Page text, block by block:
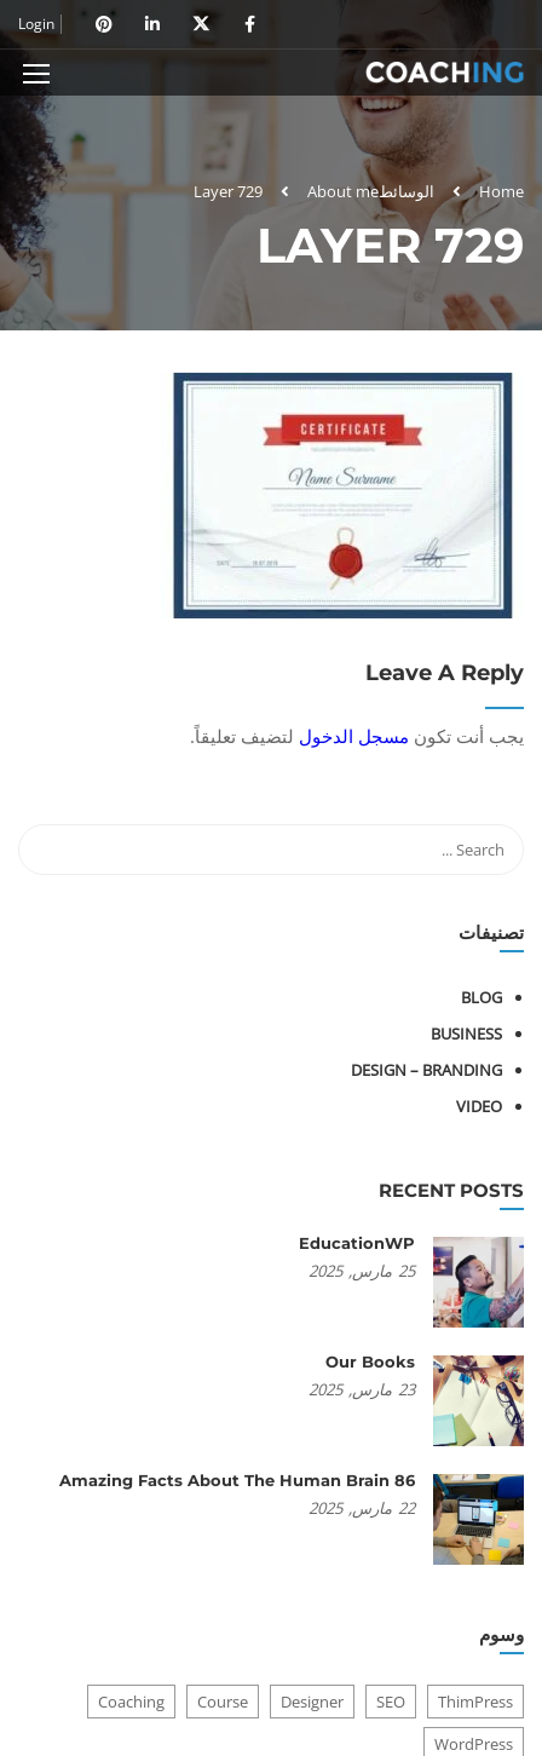
Login
Home الوسائطAbout me
Layer 729
LAYER 729
Leave A Reply
يجب أنت تكون مسجل الدخول لتضيف تعليقاً.
تصنيفات
BLOG
BUSINESS
DESIGN – BRANDING
VIDEO
RECENT POSTS
EducationWP
25 مارس, 2025
Our Books
23 مارس, 2025
86 Amazing Facts About The Human Brain
22 مارس, 2025
وسوم
Coaching Course Designer SEO
ThimPress
WordPress